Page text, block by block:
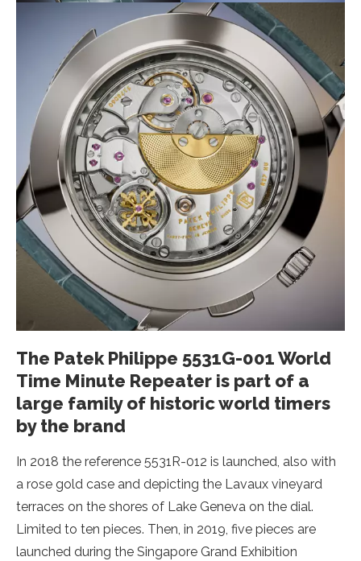
The Patek Philippe 5531G-001 World
Time Minute Repeater is part of a
large family of historic world timers
by the brand
In 2018 the reference 5531R-012 is launched, also with
a rose gold case and depicting the Lavaux vineyard
terraces on the shores of Lake Geneva on the dial.
Limited to ten pieces. Then, in 2019, five pieces are
launched during the Singapore Grand Exhibition